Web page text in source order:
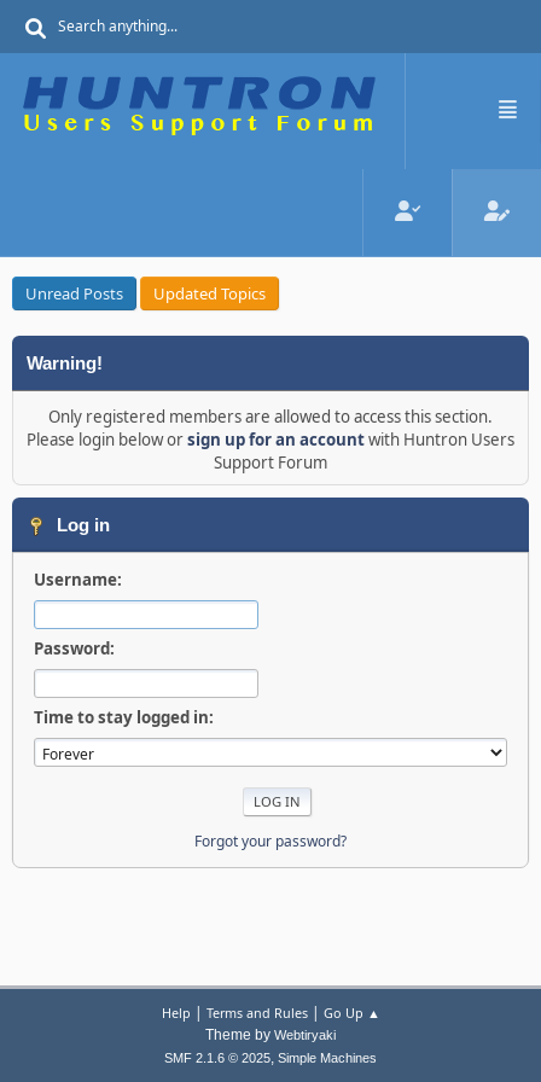
Unread Posts Updated Topics
Warning!
Only registered members are allowed to access this section.
Please login below orsign up for an accountwith Huntron Users
Support Forum
Log in
Username:
Password:
Time to stay logged in:
Forgot your password?
Help | Terms and Rules| Go Up ▲
Theme by Webtiryaki
SMF 2.1.6 © 2025, Simple Machines